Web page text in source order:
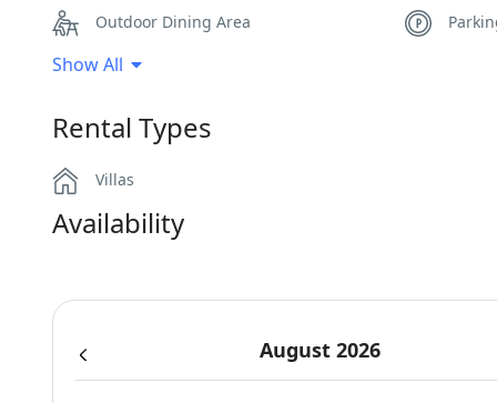
Outdoor Dining Area
Safe Boxes
Show All
Rental Types
Villas
Availability
August 2026